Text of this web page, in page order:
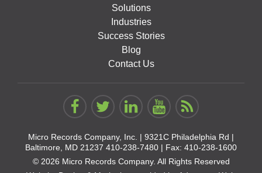
Solutions
Industries
Success Stories
Blog
Contact Us
Micro Records Company, Inc. | 9321C Philadelphia Rd |
Baltimore, MD 21237 410-238-7480 | Fax: 410-238-1600
© 2026 Micro Records Company. All Rights Reserved